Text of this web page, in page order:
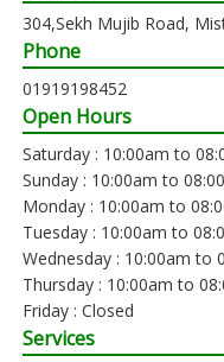
304,Sekh Mujib Road,
Phone
01919198452
Open Hours
Saturday : 10:00am to
Sunday : 10:00am to
Monday : 10:00am to
Tuesday : 10:00am to
Wednesday : 10:00am to
Thursday : 10:00am to
Friday : Closed
Services